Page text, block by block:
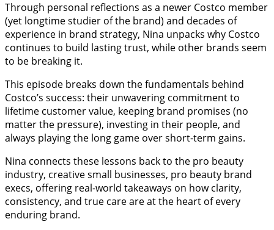
Through personal reflections as a newer Costco member
(yet longtime studier of the brand) and decades of
experience in brand strategy, Nina unpacks why Costco
continues to build lasting trust, while other brands seem
to be breaking it.
This episode breaks down the fundamentals behind
Costco’s success: their unwavering commitment to
lifetime customer value, keeping brand promises (no
matter the pressure), investing in their people, and
always playing the long game over short-term gains.
Nina connects these lessons back to the pro beauty
industry, creative small businesses, pro beauty brand
execs, offering real-world takeaways on how clarity,
consistency, and true care are at the heart of every
enduring brand.